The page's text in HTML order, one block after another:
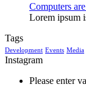
Computers
Lorem ipsum
Tags
Development Events Media
Instagram
Please enter